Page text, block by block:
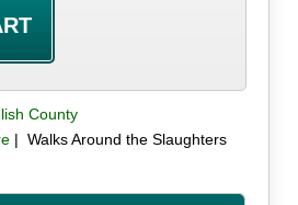
County
| Walks Around the Slaughters